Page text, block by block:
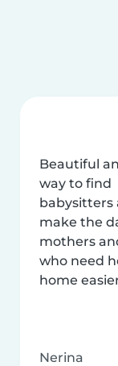
Beautiful
way to find
babysitters
make the
mothers
who need
home
Nerina